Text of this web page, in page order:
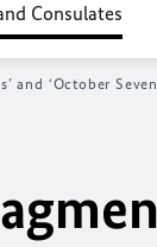
Consulates
and ‘October